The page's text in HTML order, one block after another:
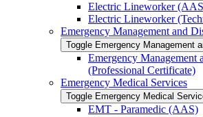
Electric Lineworker
Electric Lineworker
Emergency Management and
Toggle Emergency Management
Emergency Management
(Professional Certificate)
Emergency Medical Services
Toggle Emergency Medical
EMT -​ Paramedic (AAS)